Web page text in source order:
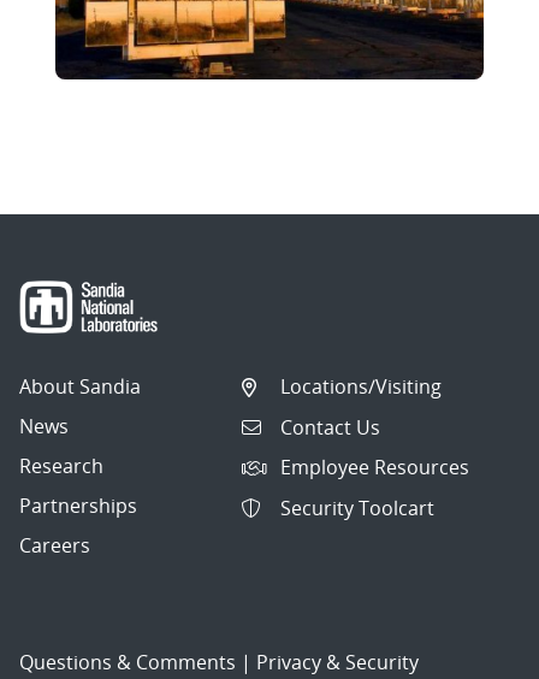
About Sandia
News
Research
Partnerships
Careers
Locations/Visiting
Contact Us
Employee Resources
Security Toolcart
Questions & Comments | Privacy & Security